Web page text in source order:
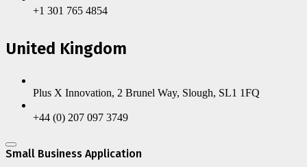
+1 301 765 4854
United Kingdom
Plus X Innovation, 2 Brunel Way, Slough, SL1 1FQ
+44 (0) 207 097 3749
Small Business Application